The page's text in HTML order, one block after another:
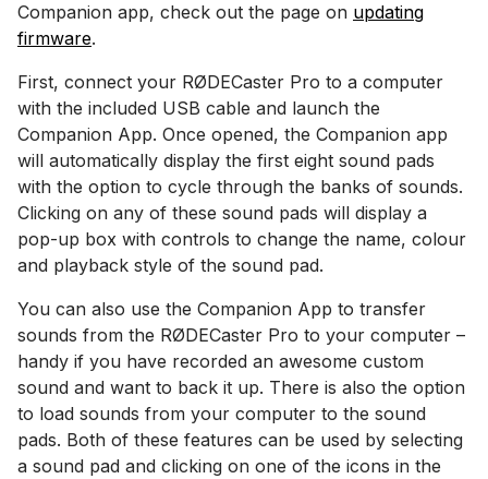
Companion app, check out the page on updating
firmware.
First, connect your RØDECaster Pro to a computer
with the included USB cable and launch the
Companion App. Once opened, the Companion app
will automatically display the first eight sound pads
with the option to cycle through the banks of sounds.
Clicking on any of these sound pads will display a
pop-up box with controls to change the name, colour
and playback style of the sound pad.
You can also use the Companion App to transfer
sounds from the RØDECaster Pro to your computer –
handy if you have recorded an awesome custom
sound and want to back it up. There is also the option
to load sounds from your computer to the sound
pads. Both of these features can be used by selecting
a sound pad and clicking on one of the icons in the